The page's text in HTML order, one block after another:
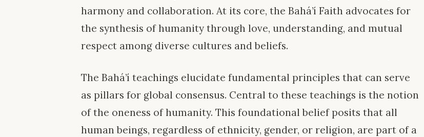
harmony and collaboration. At its core, the Bahá’í Faith advocates for
the synthesis of humanity through love, understanding, and mutual
respect among diverse cultures and beliefs.
The Bahá’í teachings elucidate fundamental principles that can serve
as pillars for global consensus. Central to these teachings is the notion
of the oneness of humanity. This foundational belief posits that all
human beings, regardless of ethnicity, gender, or religion, are part of a